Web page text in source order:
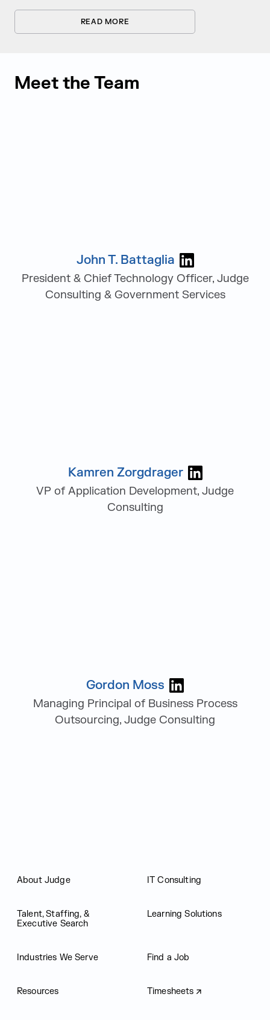
READ MORE
Meet the Team
John T. Battaglia Visit John T.
President & Chief Technology Officer, Judge
Consulting & Government Services
Kamren Zorgdrager Visit
VP of Application Development, Judge
Consulting
Gordon Moss Visit Gordon
Managing Principal of Business Process
Outsourcing, Judge Consulting
About Judge IT Consulting
Talent, Staffing, &
Executive Search
Learning Solutions
Industries We Serve Find a Job
Resources Timesheets